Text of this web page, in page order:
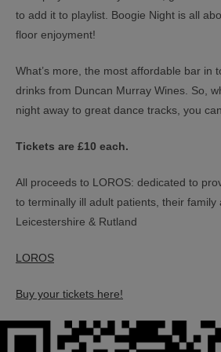
to add it to playlist. Boogie Night is all
floor enjoyment!
What’s more, the most affordable bar in
drinks from Duncan Murray Wines. So,
night away to great dance tracks, you
Tickets are £10 each.
All proceeds to LOROS: dedicated to
to terminally ill adult patients, their family
Leicestershire & Rutland
LOROS
Buy your tickets here!